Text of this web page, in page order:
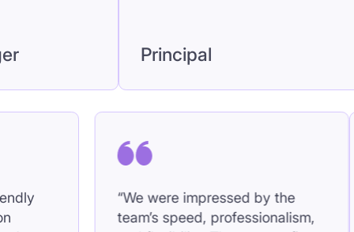
“We were impressed
team’s speed,
friendly
collaboration